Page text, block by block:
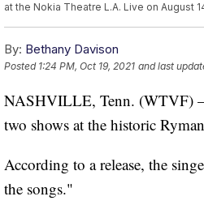
at the Nokia Theatre L.A. Live on August
By: Bethany Davison
Posted 1:24 PM, Oct 19, 2021 and last
NASHVILLE, Tenn. (WTVF)
two shows at the historic
According to a release, the
the songs."